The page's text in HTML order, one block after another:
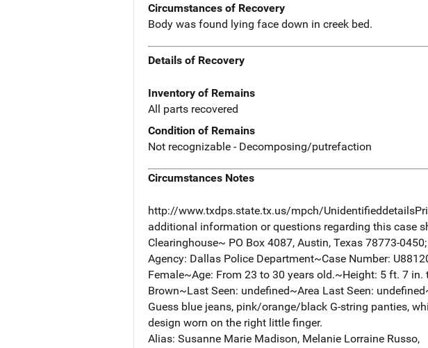
Circumstances of Recovery
Body was found lying face down in creek bed.
Details of Recovery
Inventory of Remains
All parts recovered
Condition of Remains
Not recognizable - Decomposing/putrefaction
Circumstances Notes
http://www.txdps.state.tx.us/mpch/
additional information or questions regarding this case
Clearinghouse~ PO Box 4087, Austin, Texas 78773-
Agency: Dallas Police Department~Case Number:
Female~Age: From 23 to 30 years old.~Height: 5 ft. 7
Brown~Last Seen: undefined~Area Last Seen:
Guess blue jeans, pink/orange/black G-string panties,
design worn on the right little finger.
Alias: Susanne Marie Madison, Melanie Lorraine Russo,